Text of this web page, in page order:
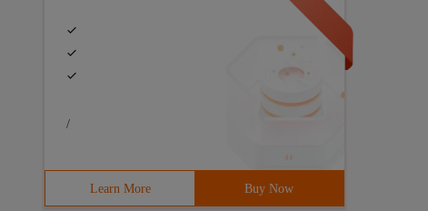
/
Learn More Buy Now